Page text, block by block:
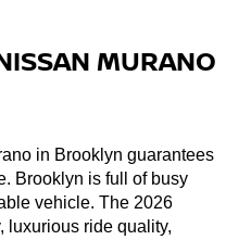
MURANO
in Brooklyn guarantees
Brooklyn is full of busy
vehicle. The 2026
luxurious ride quality,